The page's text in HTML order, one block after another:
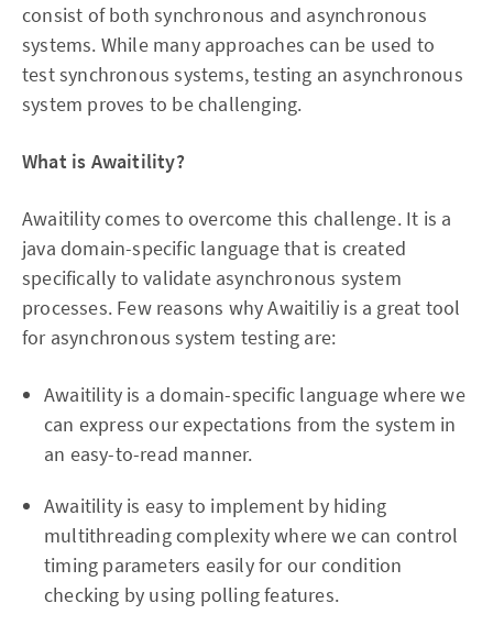
consist of both synchronous and asynchronous
systems. While many approaches can be used to
test synchronous systems, testing an asynchronous
system proves to be challenging.
What is Awaitility?
Awaitility comes to overcome this challenge. It is a
java domain-specific language that is created
specifically to validate asynchronous system
processes. Few reasons why Awaitiliy is a great tool
for asynchronous system testing are:
Awaitility is a domain-specific language where we
can express our expectations from the system in
an easy-to-read manner.
Awaitility is easy to implement by hiding
multithreading complexity where we can control
timing parameters easily for our condition
checking by using polling features.